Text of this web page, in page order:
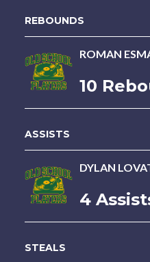
REBOUNDS
ROMAN
10
ASSISTS
DYLAN
4
STEALS